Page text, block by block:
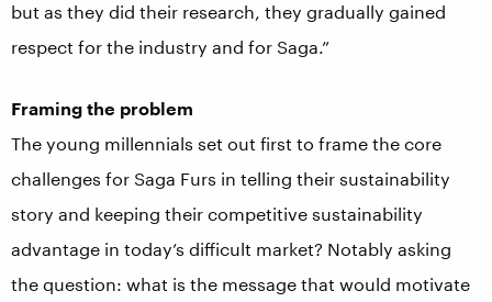
but as they did their research, they gradually gained
respect for the industry and for Saga.”
Framing the problem
The young millennials set out first to frame the core
challenges for Saga Furs in telling their sustainability
story and keeping their competitive sustainability
advantage in today’s difficult market? Notably asking
the question: what is the message that would motivate